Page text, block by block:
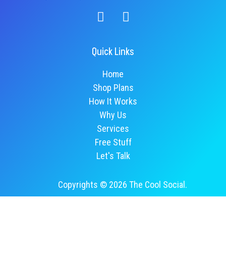
Quick Links
Home
Shop Plans
How It Works
Why Us
Services
Free Stuff
Let's Talk
Copyrights © 2026 The Cool Social.